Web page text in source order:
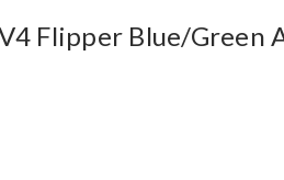
Flipper Blue/Green